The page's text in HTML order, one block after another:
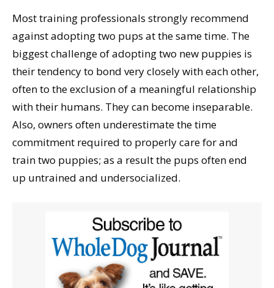
Most training professionals strongly recommend
against adopting two pups at the same time. The
biggest challenge of adopting two new puppies is
their tendency to bond very closely with each other,
often to the exclusion of a meaningful relationship
with their humans. They can become inseparable.
Also, owners often underestimate the time
commitment required to properly care for and
train two puppies; as a result the pups often end
up untrained and undersocialized.